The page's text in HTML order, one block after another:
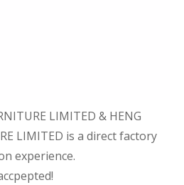
LIMITED & HENG
LIMITED is a direct factory
experience.